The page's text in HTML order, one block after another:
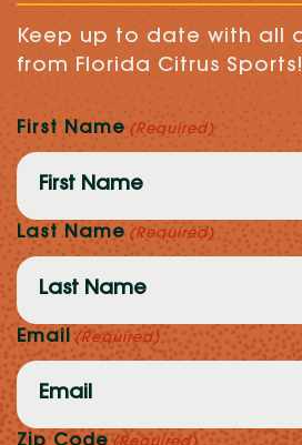
Keep up to date with all
from Florida Citrus Sports!
First Name (Required)
Last Name (Required)
Email (Required)
Zip Code (Required)